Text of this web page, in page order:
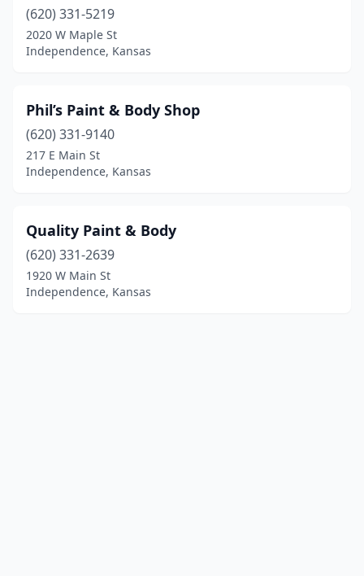
(620) 331-5219
2020 W Maple St
Independence, Kansas
Phil’s Paint & Body Shop
(620) 331-9140
217 E Main St
Independence, Kansas
Quality Paint & Body
(620) 331-2639
1920 W Main St
Independence, Kansas